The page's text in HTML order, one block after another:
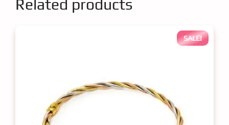
Related products
SALE!